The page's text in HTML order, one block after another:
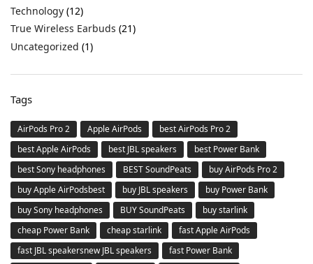
Technology (12)
True Wireless Earbuds (21)
Uncategorized (1)
Tags
AirPods Pro 2 Apple AirPods
best AirPods Pro 2
best Apple AirPods
best JBL speakers
best Power Bank
best Sony headphones
BEST SoundPeats
buy AirPods Pro 2
buy Apple AirPodsbest
buy JBL speakers
buy Power Bank
buy Sony headphones
BUY SoundPeats
buy starlink
cheap Power Bank
cheap starlink
fast Apple AirPods
fast JBL speakersnew JBL speakers
fast Power Bank